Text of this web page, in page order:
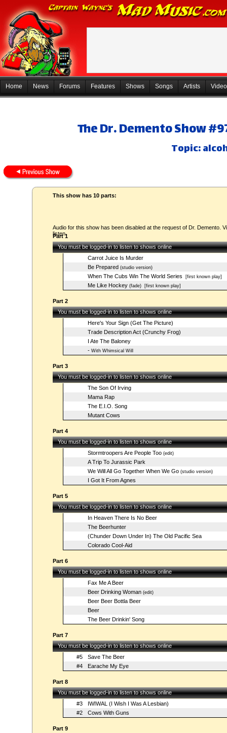
Home News Forums Features Shows Songs Artists
The Dr. Demento Show
Topic:
This show has 10 parts:
Audio for this show has been disabled at the request of Dr. Demento.
listen.
Part 1
You must be logged-in to listen to shows online
Carrot Juice Is Murder
Be Prepared (studio version)
When The Cubs Win The World Series [first known play]
Me Like Hockey(fade)[first known play]
Part 2
You must be logged-in to listen to shows online
Here's Your Sign (Get The Picture)
Trade Description Act (Crunchy Frog)
I Ate The Baloney
-With Whimsical Will
Part 3
You must be logged-in to listen to shows online
The Son Of Irving
Mama Rap
The E.I.O. Song
Mutant Cows
Part 4
You must be logged-in to listen to shows online
Stormtroopers Are People Too(edit)
A Trip To Jurassic Park
We Will All Go Together When We Go(studio version)
I Got It From Agnes
Part 5
You must be logged-in to listen to shows online
In Heaven There Is No Beer
The Beerhunter
(Chunder Down Under In) The Old Pacific Sea
Colorado Cool-Aid
Part 6
You must be logged-in to listen to shows online
Fax Me A Beer
Beer Drinking Woman(edit)
Beer Beer Bottla Beer
Beer
The Beer Drinkin' Song
Part 7
You must be logged-in to listen to shows online
#5
Save The Beer
#4
Earache My Eye
Part 8
You must be logged-in to listen to shows online
#3
IWIWAL (I Wish I Was A Lesbian)
#2
Cows With Guns
Part 9